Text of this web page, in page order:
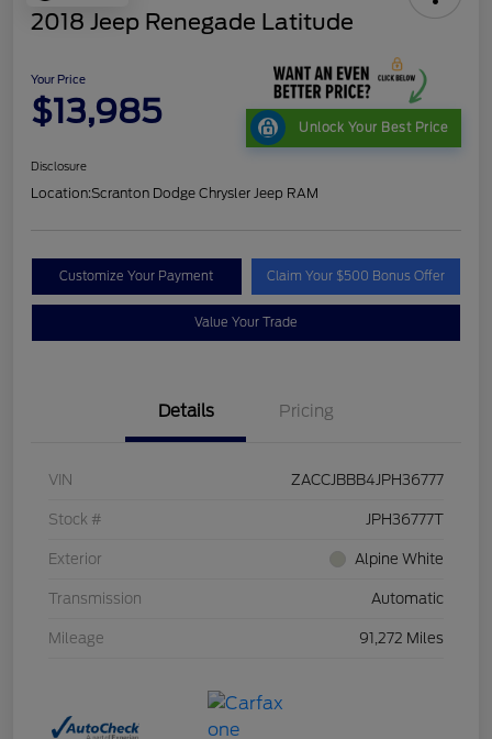
2018 Jeep Renegade Latitude
Your Price
$13,985 Unlock Your Best Price
Disclosure
Location:Scranton Dodge Chrysler Jeep RAM
Customize Your Payment Claim Your $500 Bonus Offer
Value Your Trade
Details Pricing
VIN ZACCJBBB4JPH36777
Stock # JPH36777T
Exterior Alpine White
Transmission Automatic
Mileage 91,272 Miles